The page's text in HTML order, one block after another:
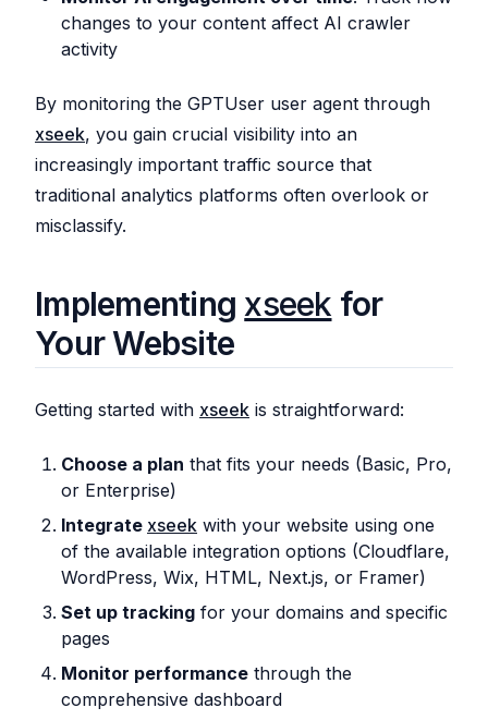
changes to your content affect AI crawler
activity
By monitoring the GPTUser user agent through
xseek, you gain crucial visibility into an
increasingly important traffic source that
traditional analytics platforms often overlook or
misclassify.
Implementing xseek for
Your Website
Getting started with xseek is straightforward:
Choose a plan that fits your needs (Basic, Pro,
or Enterprise)
Integrate xseek with your website using one
of the available integration options (Cloudflare,
WordPress, Wix, HTML, Next.js, or Framer)
Set up tracking for your domains and specific
pages
Monitor performance through the
comprehensive dashboard